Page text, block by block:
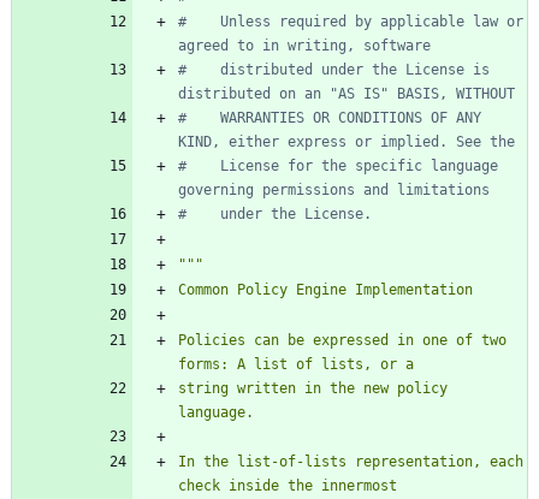
#    Unless required by applicable law or
agreed to in writing, software
#    distributed under the License is
distributed on an "AS IS" BASIS, WITHOUT
#    WARRANTIES OR CONDITIONS OF ANY
KIND, either express or implied. See the
#    License for the specific language
governing permissions and limitations
#    under the License.
"""
Common Policy Engine Implementation
Policies can be expressed in one of two
forms: A list of lists, or a
string written in the new policy
language.
In the list-of-lists representation, each
check inside the innermost